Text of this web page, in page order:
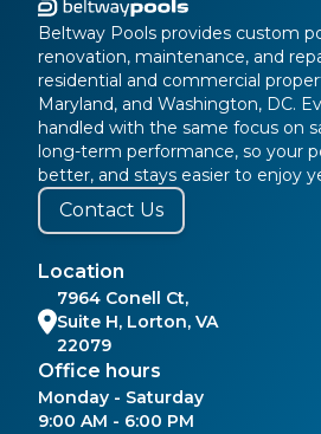
Beltway Pools provides custom
renovation, maintenance, and
residential and commercial
Maryland, and Washington, DC.
handled with the same focus on
long-term performance, so your
better, and stays easier to enjoy
Contact Us
Location
7964 Conell Ct,
Suite H, Lorton, VA
22079
Office hours
Monday - Saturday
9:00 AM - 6:00 PM